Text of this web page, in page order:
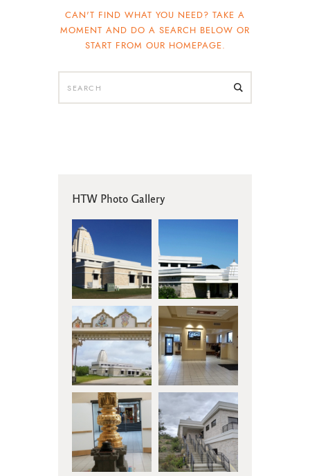
CAN'T FIND WHAT YOU NEED? TAKE A
MOMENT AND DO A SEARCH BELOW OR
START FROM OUR HOMEPAGE.
HTW Photo Gallery